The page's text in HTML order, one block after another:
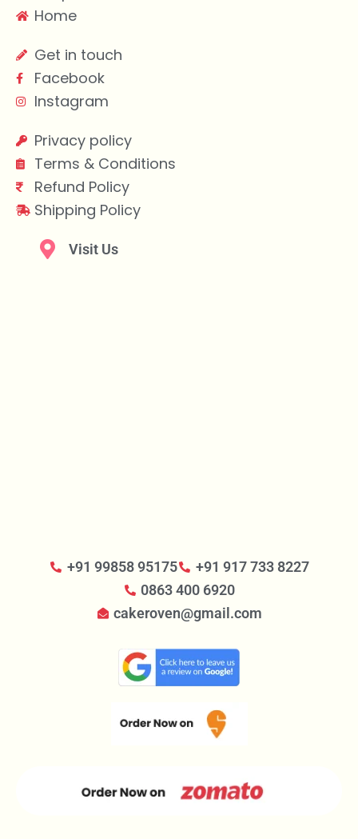
Home
Get in touch
Facebook
Instagram
Privacy policy
Terms & Conditions
Refund Policy
Shipping Policy
Visit Us
+91 99858 95175
+91 917 733 8227
0863 400 6920
cakeroven@gmail.com